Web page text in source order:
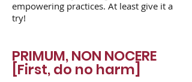
empowering practices. At least give it a
try!
PRIMUM, NON NOCERE
[First, do no harm]